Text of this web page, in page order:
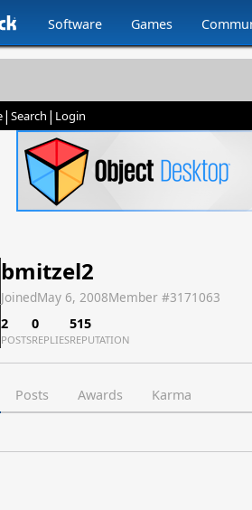
Software Games
| Search | Login
bmitzel2
JoinedMay 6, 2008Member #3171063
2
POSTS
0
REPLIES
515
REPUTATION
Posts Awards Karma